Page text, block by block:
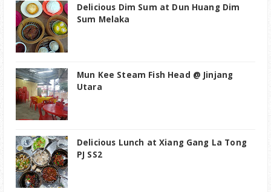
Delicious Dim Sum at Dun Huang Dim
Sum Melaka
Mun Kee Steam Fish Head @ Jinjang
Utara
Delicious Lunch at Xiang Gang La Tong
PJ SS2